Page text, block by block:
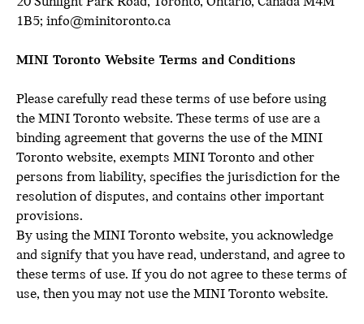
1B5; info@minitoronto.ca
MINI Toronto Website Terms and Conditions
Please carefully read these terms of use before using
the MINI Toronto website. These terms of use are a
binding agreement that governs the use of the MINI
Toronto website, exempts MINI Toronto and other
persons from liability, specifies the jurisdiction for the
resolution of disputes, and contains other important
provisions.
By using the MINI Toronto website, you acknowledge
and signify that you have read, understand, and agree to
these terms of use. If you do not agree to these terms of
use, then you may not use the MINI Toronto website.